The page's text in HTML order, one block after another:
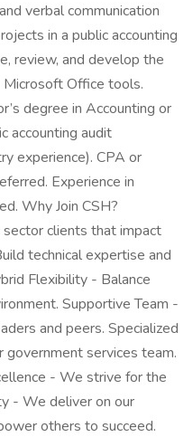
verbal communication
in a public accounting
review, and develop the
Office tools.
degree in Accounting or
accounting audit
experience). CPA or
Experience in
Why Join CSH?
clients that impact
technical expertise and
Flexibility - Balance
Supportive Team -
and peers. Specialized
services team.
- We strive for the
- We deliver on our
others to succeed.